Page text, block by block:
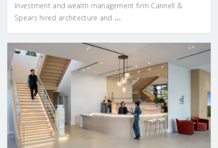
Investment and wealth management firm Cannell &
Spears hired architecture and ...